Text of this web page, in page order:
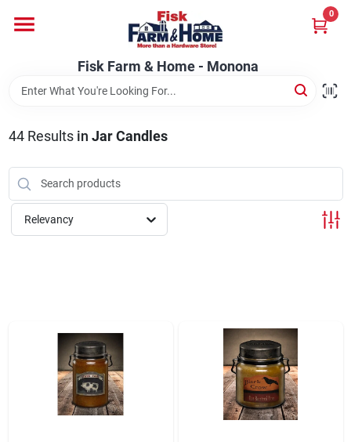
content
Fisk Farm & Home - Monona
0
Departments
Brands
Fisk Farm & Home - Monona
Sign In
Sign Up
44Results in Jar Candles
Relevancy